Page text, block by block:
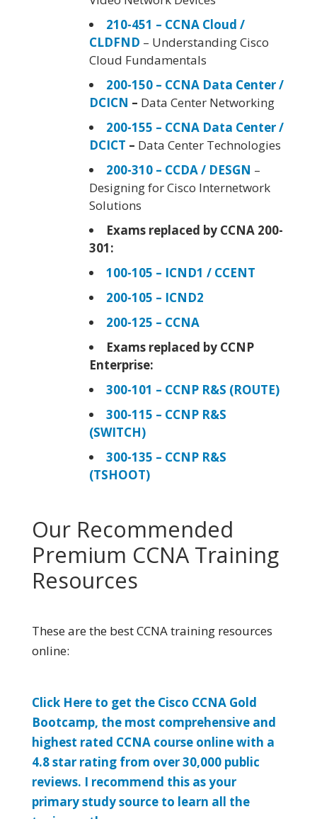
210-451 – CCNA Cloud /
CLDFND – Understanding Cisco
Cloud Fundamentals
200-150 – CCNA Data Center /
DCICN – Data Center Networking
200-155 – CCNA Data Center /
DCICT – Data Center Technologies
200-310 – CCDA / DESGN –
Designing for Cisco Internetwork
Solutions
Exams replaced by CCNA 200-
301:
100-105 – ICND1 / CCENT
200-105 – ICND2
200-125 – CCNA
Exams replaced by CCNP
Enterprise:
300-101 – CCNP R&S (ROUTE)
300-115 – CCNP R&S
(SWITCH)
300-135 – CCNP R&S
(TSHOOT)
Our Recommended
Premium CCNA Training
Resources
These are the best CCNA training resources
online:
Click Here to get the Cisco CCNA Gold
Bootcamp, the most comprehensive and
highest rated CCNA course online with a
4.8 star rating from over 30,000 public
reviews. I recommend this as your
primary study source to learn all the